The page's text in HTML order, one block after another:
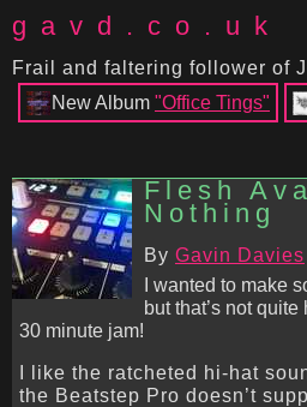
gavd.co.uk
Frail and faltering follower of
New Album "Office Tings"
Flesh
Nothing
By Gavin Davies
I wanted to make
but that’s not
30 minute jam!
I like the ratcheted hi-hat
the Beatstep Pro doesn’t